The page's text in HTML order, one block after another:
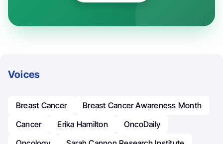
Voices
Breast Cancer
Breast Cancer Awareness Month
Cancer
Erika Hamilton
OncoDaily